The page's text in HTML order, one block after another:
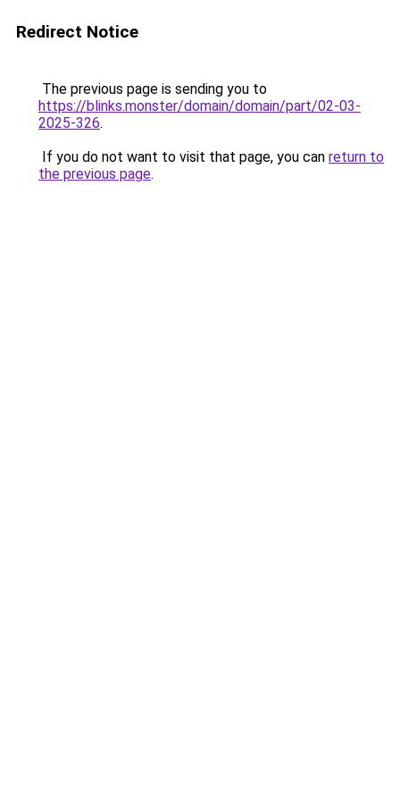
Redirect Notice
The previous page is sending you to
https://blinks.monster/domain/domain/part/02-03-
2025-326.
If you do not want to visit that page, you can return to
the previous page.